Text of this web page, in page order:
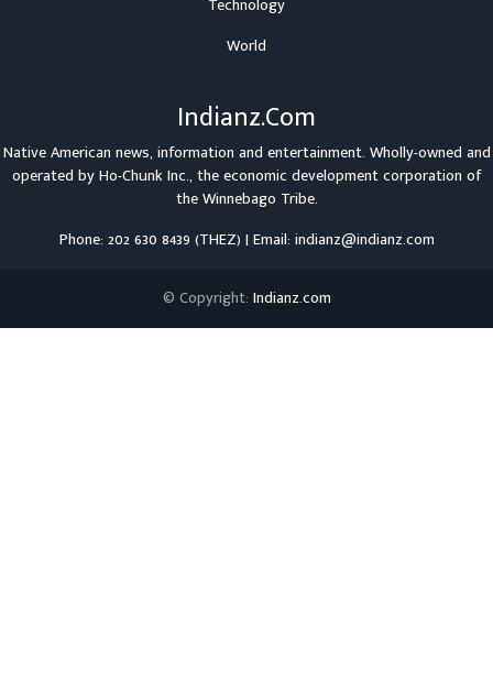
Technology
World
Indianz.Com
Native American news, information and entertainment. Wholly-owned and
operated byHo-Chunk Inc., the economic development corporation of
theWinnebago Tribe.
Phone: 202 630 8439 (THEZ) | Email: indianz@indianz.com
© Copyright: Indianz.com